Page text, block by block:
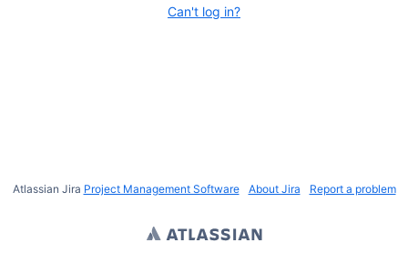
Can't log in?
Atlassian Jira Project Management Software About Jira Report a problem